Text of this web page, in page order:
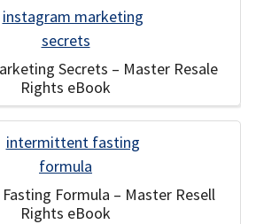
Secrets – Master Resale
Rights eBook
Formula – Master Resell
Rights eBook